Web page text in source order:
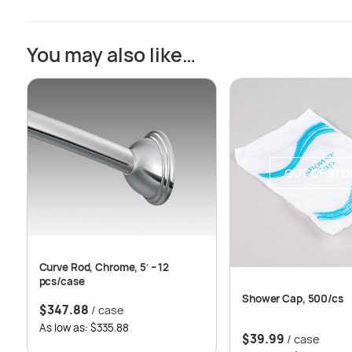
You may also like…
Curve Rod, Chrome, 5′ – 12
pcs/case
$347.88 / case
As low as: $335.88
OUT OF
Shower Cap, 500/cs
$39.99 / case